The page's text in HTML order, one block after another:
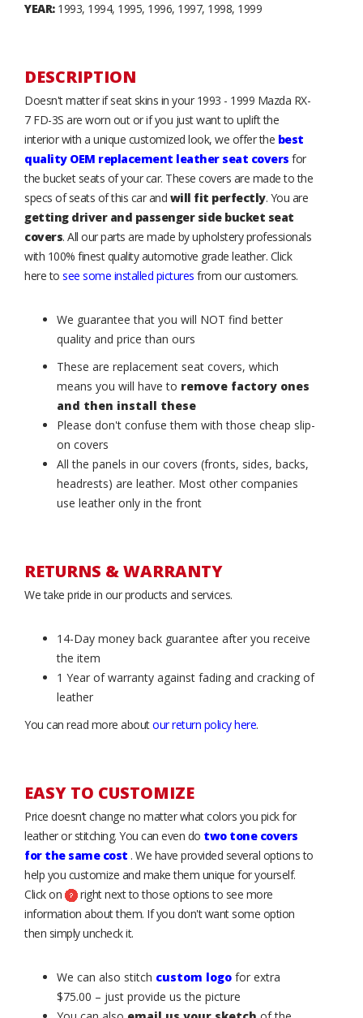
YEAR:1993, 1994, 1995, 1996, 1997, 1998, 1999
DESCRIPTION
Doesn't matter if seat skins in your 1993 - 1999 Mazda RX-
7 FD-3S are worn out or if you just want to uplift the
interior with a unique customized look, we offer the best
quality OEM replacement leather seat covers for
the bucket seats of your car. These covers are made to the
specs of seats of this car and will fit perfectly. You are
getting driver and passenger side bucket seat
covers. All our parts are made by upholstery professionals
with 100% finest quality automotive grade leather. Click
here to see some installed pictures from our customers.
We guarantee that you will NOT find better
quality and price than ours
These are replacement seat covers, which
means you will have to remove factory ones
and then install these
Please don't confuse them with those cheap slip-
on covers
All the panels in our covers (fronts, sides, backs,
headrests) are leather. Most other companies
use leather only in the front
RETURNS & WARRANTY
We take pride in our products and services.
14-Day money back guarantee after you receive
the item
1 Year of warranty against fading and cracking of
leather
You can read more aboutour return policy here.
EASY TO CUSTOMIZE
Price doesn’t change no matter what colors you pick for
leather or stitching. You can even do two tone covers
for the same cost . We have provided several options to
help you customize and make them unique for yourself.
Click on
right next to those options to see more
information about them. If you don't want some option
then simply uncheck it.
We can also stitch custom logo for extra
$75.00 – just provide us the picture